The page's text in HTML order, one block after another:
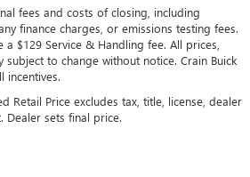
fees and costs of closing, including
finance charges, or emissions testing fees.
$129 Service & Handling fee. All prices,
subject to change without notice. Crain Buick
incentives.
Retail Price excludes tax, title, license, dealer
Dealer sets final price.